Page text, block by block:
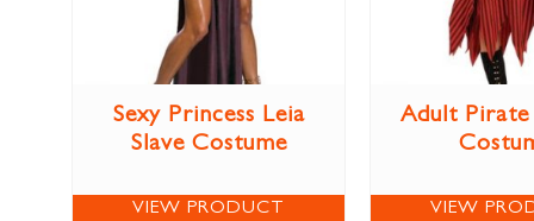
Sexy Princess Leia
Slave Costume
VIEW PRODUCT
Adult Pirate
VIEW